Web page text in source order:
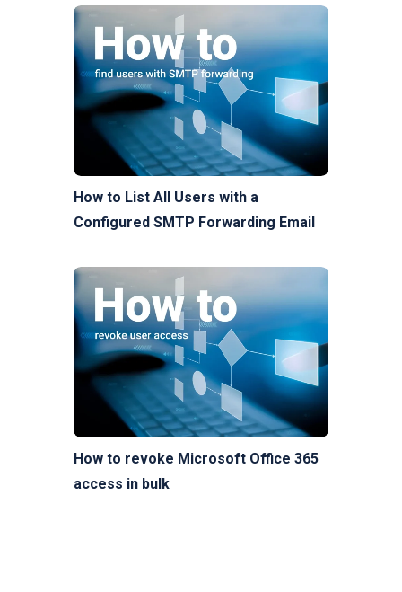
How to List All Users with a
Configured SMTP Forwarding Email
How to revoke Microsoft Office 365
access in bulk